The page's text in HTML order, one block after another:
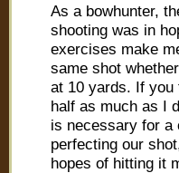
As a bowhunter,
shooting was in
exercises make
same shot
at 10 yards. If you
half as much as I
is necessary for a
perfecting our
hopes of hitting it